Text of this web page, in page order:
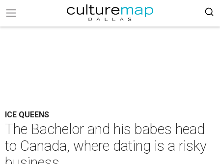
ICE QUEENS
The Bachelor and his babes head
to Canada, where dating is a risky